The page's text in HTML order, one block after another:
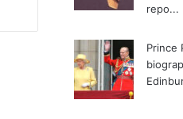
repo...
Prince